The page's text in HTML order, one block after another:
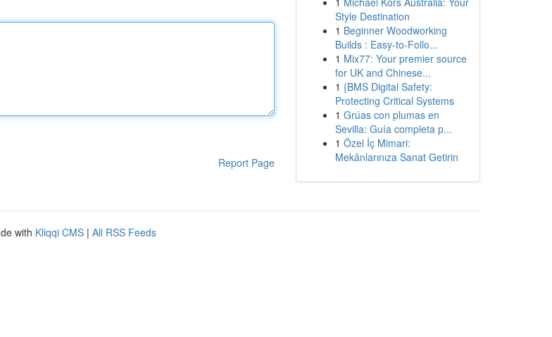
Report Page
Style Destination
1 Beginner Woodworking
Builds : Easy-to-Follo...
1 Mix77: Your premier source
for UK and Chinese...
1 {BMS Digital Safety:
Protecting Critical Systems
1 Grúas con plumas en
Sevilla: Guía completa p...
1 Özel İç Mimari:
Mekânlarınıza Sanat Getirin
with Kliqqi CMS | All RSS Feeds